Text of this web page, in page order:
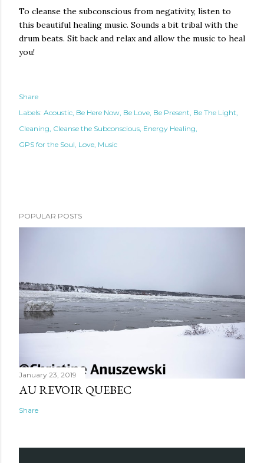
To cleanse the subconscious from negativity, listen to
this beautiful healing music. Sounds a bit tribal with the
drum beats. Sit back and relax and allow the music to heal
you!
Share
Labels: Acoustic Be Here Now Be Love Be Present Be The Light
Cleaning Cleanse the Subconscious Energy Healing
GPS for the Soul Love Music
POPULAR POSTS
January 23, 2019
AU REVOIR QUEBEC
Share